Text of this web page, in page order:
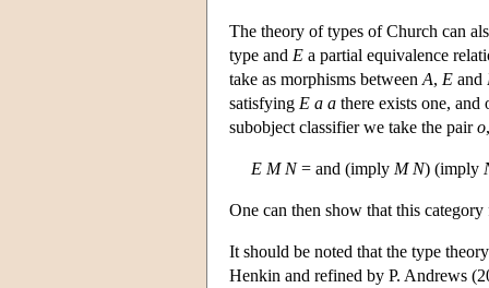
The theory of types of Church can
type and E a partial equivalence
take as morphisms between A, E and
satisfying E a a there exists one,
subobject classifier we take the pairo
E M N= and (imply M N) (imply
One can then show that this
It should be noted that the type
Henkin and refined by P. Andrews